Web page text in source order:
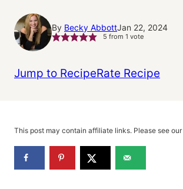
By Becky AbbottJan 22, 2024
5 from 1 vote
Jump to RecipeRate Recipe
This post may contain affiliate links. Please see our